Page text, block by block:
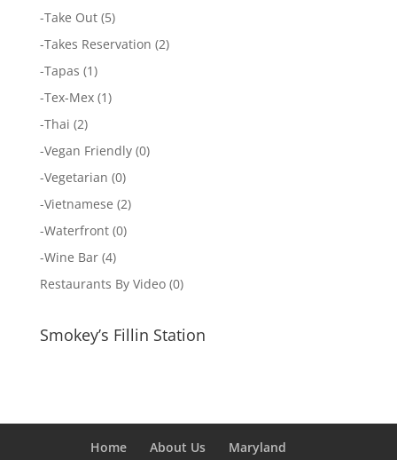
-Take Out(5)
-Takes Reservation (2)
-Tapas (1)
-Tex-Mex(1)
-Thai (2)
-Vegan Friendly(0)
-Vegetarian (0)
-Vietnamese (2)
-Waterfront(0)
-Wine Bar(4)
Restaurants By Video(0)
Smokey’s Fillin Station
Home About Us
Maryland